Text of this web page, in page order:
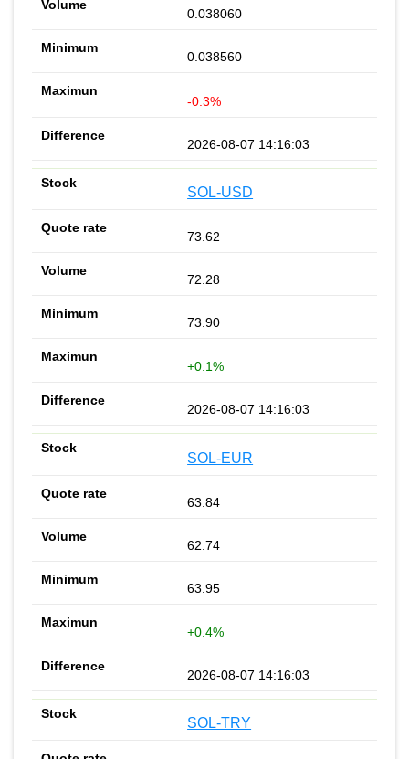
0.038060
0.038560
-0.3%
2026-08-07 14:16:03
SOL-USD
73.62
72.28
73.90
+0.1%
2026-08-07 14:16:03
SOL-EUR
63.84
62.74
63.95
+0.4%
2026-08-07 14:16:03
SOL-TRY